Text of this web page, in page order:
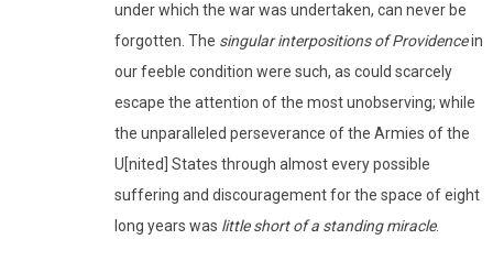
under which the war was undertaken, can never be
forgotten. The singular interpositions of Providencein
our feeble condition were such, as could scarcely
escape the attention of the most unobserving; while
the unparalleled perseverance of the Armies of the
U[nited] States through almost every possible
suffering and discouragement for the space of eight
long years was little short of a standing miracle.